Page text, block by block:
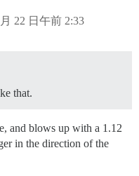
22 日午前 2:33
that.
and blows up with a 1.12
in the direction of the